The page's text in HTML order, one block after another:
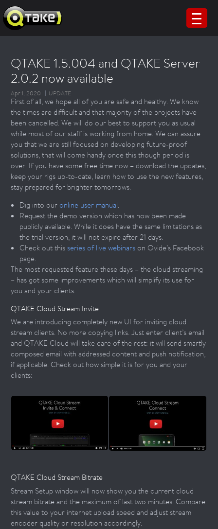
QTAKE 1.5.004 and QTAKE Server
2.0.2 now available
Apr 1, 2020 UPDATE
First of all, we hope all of you are safe and healthy. We know
the times are difficult and that majority of the projects have
been cancelled. We will do our best to support you as usual
while most of our staff is working from home. We can assure
you that we are still focused on developing future-proof
solutions, that will come handy once this though period is
over. If you have some free time now – download the updates,
keep your rigs up-to-date, learn how to use the new features,
stay prepared for brighter tomorrows.
Dig into ouronline user manual.
Request the demo version which has now been made
publicly available. While it does have the same limitations as
the trial version, it will not expire after 21 days.
Check out this series of live webinarson Ovide’s Facebook
page.
The most requested feature these days – the cloud streaming
– has got some improvements which will simplify its use for
you and your clients.
QTAKE Cloud Stream Invite
We are introducing completely new UI for inviting cloud
stream clients. No more copying links. Just enter client’s email
and QTAKE Cloud will take care of the rest: it will send smartly
composed email with addressed content and push notification,
if applicable. Check out how simple it is for you and your
clients:
QTAKE Cloud Stream Bitrate
Stream Setup window will now show you the current cloud
stream bitrate and the maximum of last two minutes. Compare
this value to your internet upload speed and adjust stream
encoder quality or resolution accordingly.